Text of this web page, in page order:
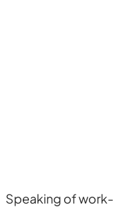
Speaking of